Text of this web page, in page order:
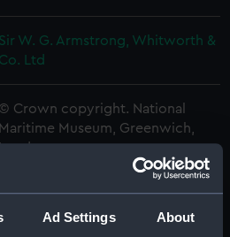
Ad Settings About
Sir W. G. Armstrong, Whitworth &
Co. Ltd
© Crown copyright. National
Maritime Museum, Greenwich,